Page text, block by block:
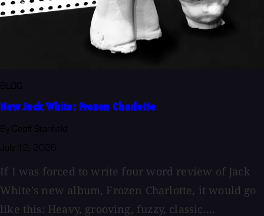
New Jack White: Frozen Charlotte
If I was forced to write four word review of Jack
White's new album, Frozen Charlotte, it would go
like this: Heavy, grooving, fuzzy, classic....